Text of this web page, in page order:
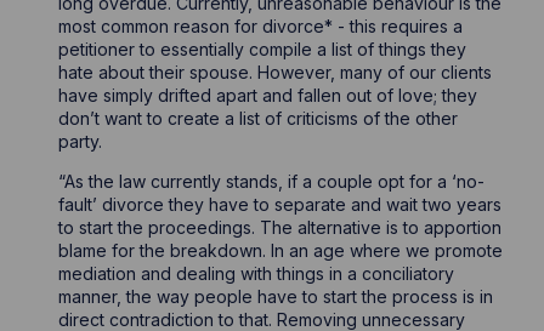
most common reason for divorce* - this requires a
petitioner to essentially compile a list of things they
hate about their spouse. However, many of our clients
have simply drifted apart and fallen out of love; they
don’t want to create a list of criticisms of the other
party.
“As the law currently stands, if a couple opt for a ‘no-
fault’ divorce they have to separate and wait two years
to start the proceedings. The alternative is to apportion
blame for the breakdown. In an age where we promote
mediation and dealing with things in a conciliatory
manner, the way people have to start the process is in
direct contradiction to that. Removing unnecessary